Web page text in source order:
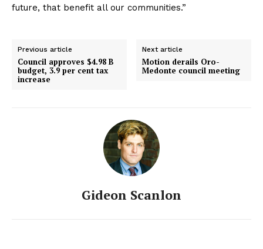
future, that benefit all our communities.”
Previous article
Council approves $4.98 B
budget, 3.9 per cent tax
increase
Next article
Motion derails Oro-
Medonte council meeting
Gideon Scanlon